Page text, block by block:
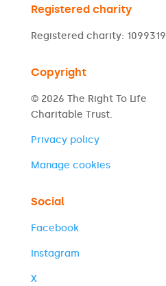
Registered charity
Registered charity: 1099319
Copyright
© 2026 The Right To Life
Charitable Trust.
Privacy policy
Manage cookies
Social
Facebook
Instagram
X